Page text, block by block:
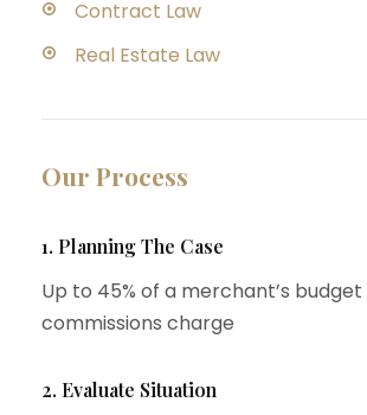
Contract Law
Real Estate Law
Our Process
1. Planning The Case
Up to 45% of a merchant’s
commissions charge
2. Evaluate Situation